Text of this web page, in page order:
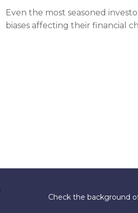
Even the most seasoned
biases affecting their financial
Check the background